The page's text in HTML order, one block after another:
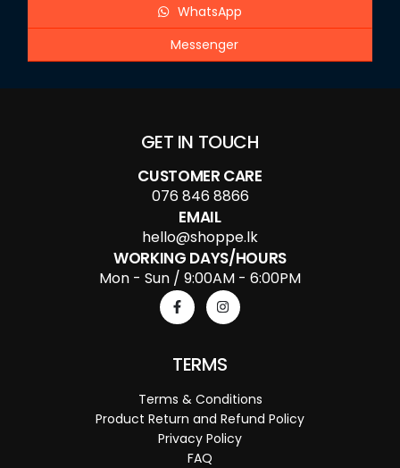
WhatsApp
Messenger
GET IN TOUCH
CUSTOMER CARE
076 846 8866
EMAIL
hello@shoppe.lk
WORKING DAYS/HOURS
Mon - Sun / 9:00AM - 6:00PM
TERMS
Terms & Conditions
Product Return and Refund Policy
Privacy Policy
FAQ